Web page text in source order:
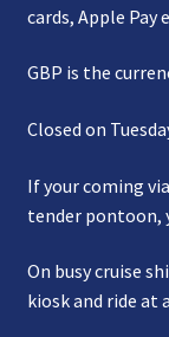
cards, Apple Pay
GBP is the
Closed on
If your coming
tender pontoon,
On busy cruise
kiosk and ride at